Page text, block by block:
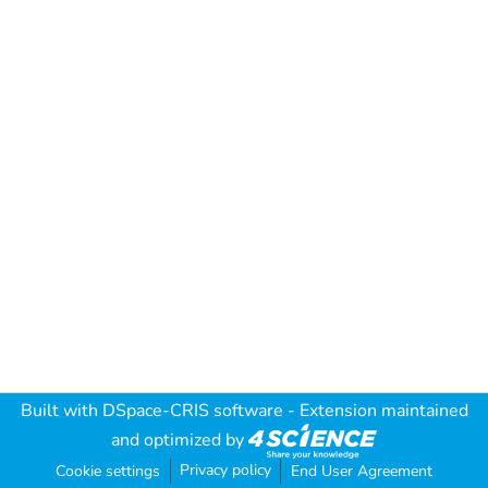
Built with DSpace-CRIS software - Extension maintained
and optimized by
Cookie settings Privacy policy End User Agreement